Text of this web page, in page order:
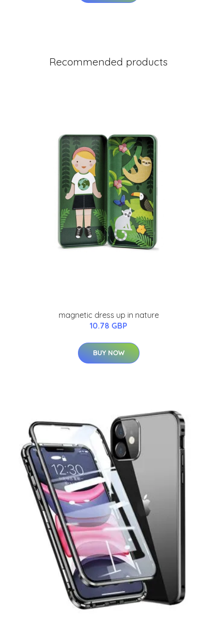
Recommended products
magnetic dress up in nature
10.78 GBP
BUY NOW